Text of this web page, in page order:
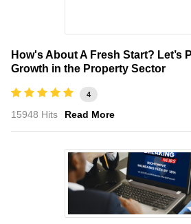
How's About A Fresh Start? Let’s
Growth in the Property Sector
4
15948 Hits Read More